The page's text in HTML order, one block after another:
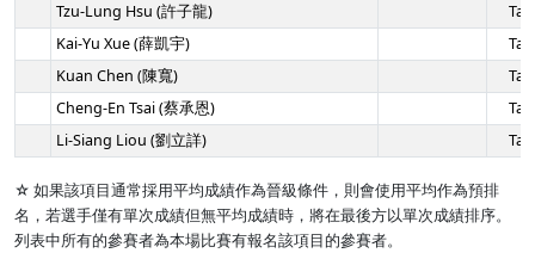
Tzu-Lung Hsu (許子龍)
Kai-Yu Xue (薛凱宇)
Kuan Chen (陳寬)
Cheng-En Tsai (蔡承恩)
Li-Siang Liou (劉立詳)
☆ 如果該項目通常採用平均成績作為晉級條件，則會使用平均作為預排
名，若選手僅有單次成績但無平均成績時，將在最後方以單次成績排序。
列表中所有的參賽者為本場比賽有報名該項目的參賽者。